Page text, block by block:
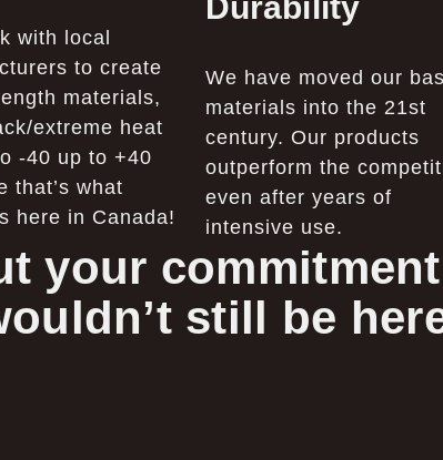
with local
to create
materials,
extreme heat
-40 up to +40
that’s what
here in Canada!
Durability
We have moved our
materials into the 21st
century. Our products
outperform the
even after years of
intensive use.
your
still be